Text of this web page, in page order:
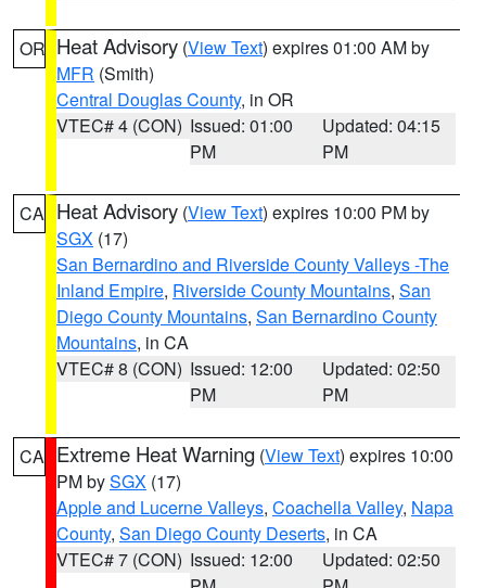
OR Heat Advisory (View Text) expires 01:00 AM by
MFR (Smith)
Central Douglas County, in OR
VTEC# 4 (CON) Issued: 01:00
PM
Updated: 04:15
PM
CA Heat Advisory (View Text) expires 10:00 PM by
SGX (17)
San Bernardino and Riverside County Valleys -The
Inland Empire, Riverside County Mountains, San
Diego County Mountains, San Bernardino County
Mountains, in CA
VTEC# 8 (CON) Issued: 12:00
PM
Updated: 02:50
PM
CA Extreme Heat Warning (View Text) expires 10:00
PM bySGX (17)
Apple and Lucerne Valleys, Coachella Valley, Napa
County, San Diego County Deserts, in CA
VTEC# 7 (CON) Issued: 12:00
Updated: 02:50